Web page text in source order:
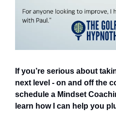
If you’re serious about
next level - on and off the
schedule a Mindset
learn how I can help you